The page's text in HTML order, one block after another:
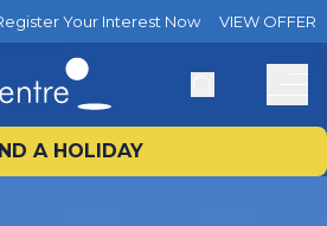
Your Interest Now VIEW OFFER
A HOLIDAY